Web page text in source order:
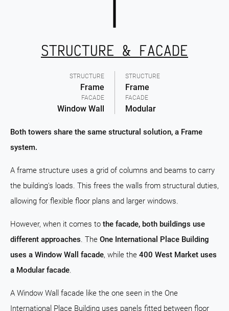
STRUCTURE
Frame
FACADE
Window Wall
STRUCTURE & FACADE
STRUCTURE
Frame
FACADE
Modular
Both towers share the same structural solution, a Frame
system.
A frame structure uses a grid of columns and beams to carry
the building's loads. This frees the walls from structural duties,
allowing for flexible floor plans and larger windows.
However, when it comes to the facade, both buildings use
different approaches. The One International Place Building
uses a Window Wall facade, while the 400 West Market uses
a Modular facade.
A Window Wall facade like the one seen in the One
International Place Building uses panels fitted between floor